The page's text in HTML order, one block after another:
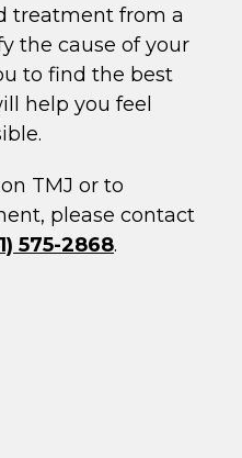
treatment from a
the cause of your
to find the best
help you feel
TMJ or to
please contact
575-2868.